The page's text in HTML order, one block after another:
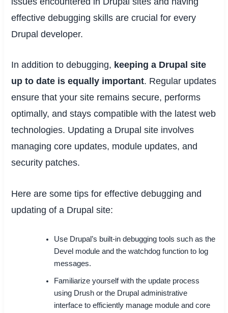
effective debugging skills are crucial for every
Drupal developer.
In addition to debugging, keeping a Drupal site
up to date is equally important. Regular updates
ensure that your site remains secure, performs
optimally, and stays compatible with the latest web
technologies. Updating a Drupal site involves
managing core updates, module updates, and
security patches.
Here are some tips for effective debugging and
updating of a Drupal site:
Use Drupal’s built-in debugging tools such as the
Devel module and the watchdog function to log
messages.
Familiarize yourself with the update process
using Drush or the Drupal administrative
interface to efficiently manage module and core